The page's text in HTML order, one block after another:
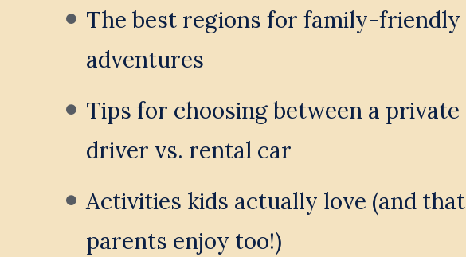
The best regions for family-friendly
adventures
Tips for choosing between a private
driver vs. rental car
Activities kids actually love (and that
parents enjoy too!)